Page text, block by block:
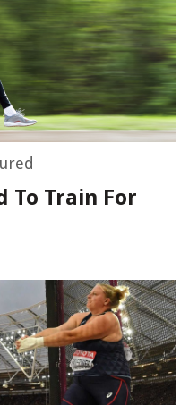
To Train For